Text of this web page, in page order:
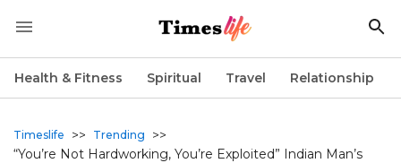
Health & Fitness Spiritual Travel Relationship
Timeslife >> Trending
>>
“You’re Not Hardworking, You’re Exploited” Indian Man’s